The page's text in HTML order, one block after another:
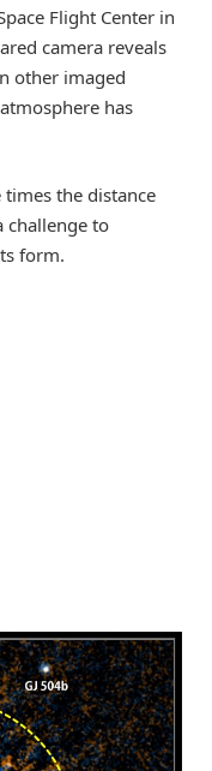
Flight Center in
camera reveals
other imaged
has
the distance
challenge to
form.